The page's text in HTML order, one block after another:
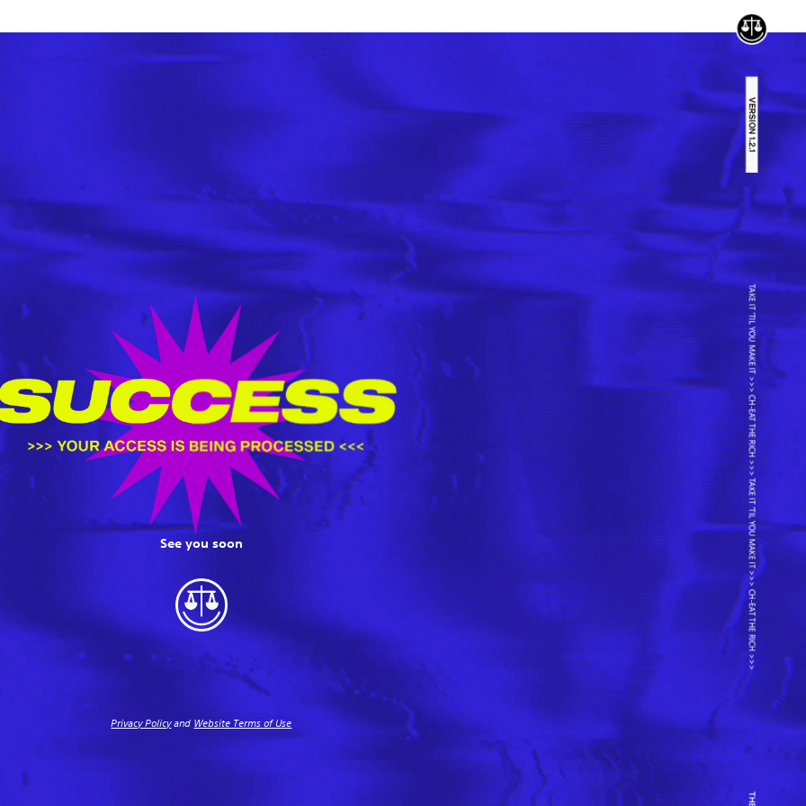
See you soon
Privacy Policyand Website Terms of Use